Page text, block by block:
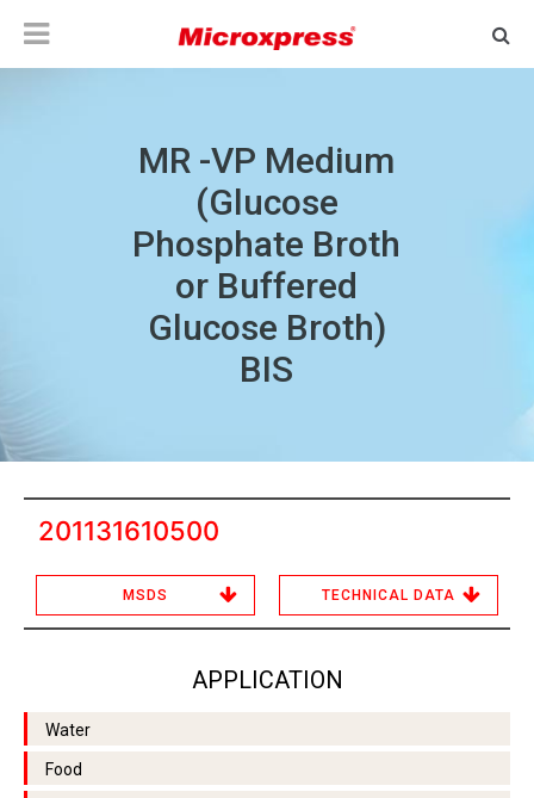
MR -VP Medium
(Glucose
Phosphate Broth
or Buffered
Glucose Broth)
BIS
201131610500
MSDS TECHNICAL DATA
APPLICATION
Water
Food